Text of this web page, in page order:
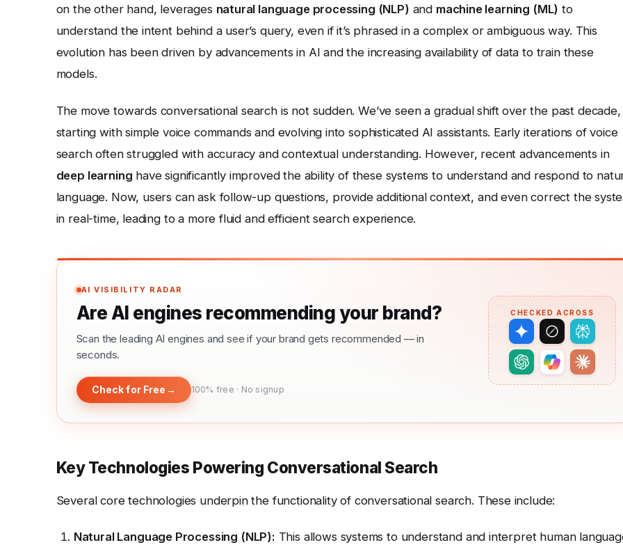
on the other hand, leverages natural language processing (NLP) and machine learning (ML) to
understand the intent behind a user’s query, even if it’s phrased in a complex or ambiguous way. This
evolution has been driven by advancements in AI and the increasing availability of data to train these
models.
The move towards conversational search is not sudden. We’ve seen a gradual shift over the past decade,
starting with simple voice commands and evolving into sophisticated AI assistants. Early iterations of voice
search often struggled with accuracy and contextual understanding. However, recent advancements in
deep learning have significantly improved the ability of these systems to understand and respond to
language. Now, users can ask follow-up questions, provide additional context, and even correct the
in real-time, leading to a more fluid and efficient search experience.
AI VISIBILITY RADAR
Are AI engines recommending your brand?
Scan the leading AI engines and see if your brand gets recommended — in
seconds.
Check for Free → 100% free · No signup
CHECKED ACROSS
Key Technologies Powering Conversational Search
Several core technologies underpin the functionality of conversational search. These include:
Natural Language Processing (NLP): This allows systems to understand and interpret human